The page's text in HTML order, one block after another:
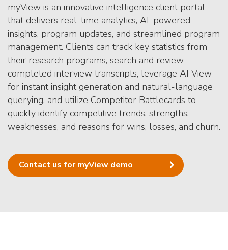
myView is an innovative intelligence client portal
that delivers real-time analytics, AI-powered
insights, program updates, and streamlined program
management. Clients can track key statistics from
their research programs, search and review
completed interview transcripts, leverage AI View
for instant insight generation and natural-language
querying, and utilize Competitor Battlecards to
quickly identify competitive trends, strengths,
weaknesses, and reasons for wins, losses, and churn.
Contact us for myView demo